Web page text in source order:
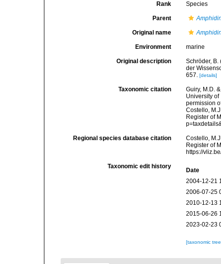
Rank Species
Parent
Original name
Environment marine
Original description
Schröder,
der
657. [details]
Taxonomic citation
Guiry, M.D.
University
permission
Costello,
Register of
Regional species database citation
Costello,
Register of
https://
Taxonomic edit history
Date
2004-12-21
2006-07-25
2010-12-13
2015-06-26
2023-02-23
[taxonomic